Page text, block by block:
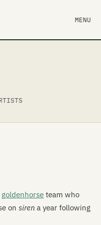
MENU
goldenhorse team who
on siren a year following